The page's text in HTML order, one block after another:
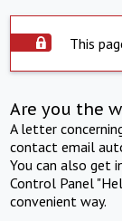
This
Are you the
A letter
contact email
You can also get
Control Panel
convenient way.